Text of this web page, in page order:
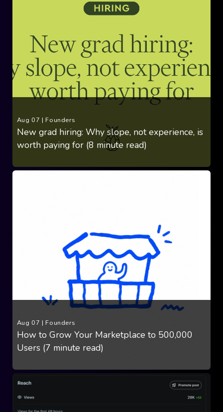
Aug 07 |Founders
New grad hiring: Why slope, not experience, is
worth paying for (8 minute read)
Aug 07 | Founders
How to Grow Your Marketplace to 500,000
Users (7 minute read)